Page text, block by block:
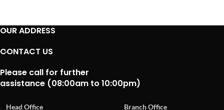
OUR ADDRESS
CONTACT US
Please call for further
assistance (08:00am to 10:00pm)
Head Office Branch Office